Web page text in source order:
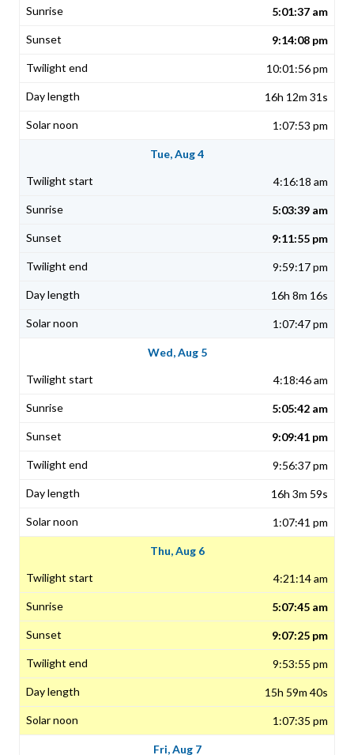
5:01:37 am
9:14:08 pm
10:01:56 pm
16h 12m 31s
1:07:53 pm
Tue, Aug 4
4:16:18 am
5:03:39 am
9:11:55 pm
9:59:17 pm
16h 8m 16s
1:07:47 pm
Wed, Aug 5
4:18:46 am
5:05:42 am
9:09:41 pm
9:56:37 pm
16h 3m 59s
1:07:41 pm
Thu, Aug 6
4:21:14 am
5:07:45 am
9:07:25 pm
9:53:55 pm
15h 59m 40s
1:07:35 pm
Fri, Aug 7